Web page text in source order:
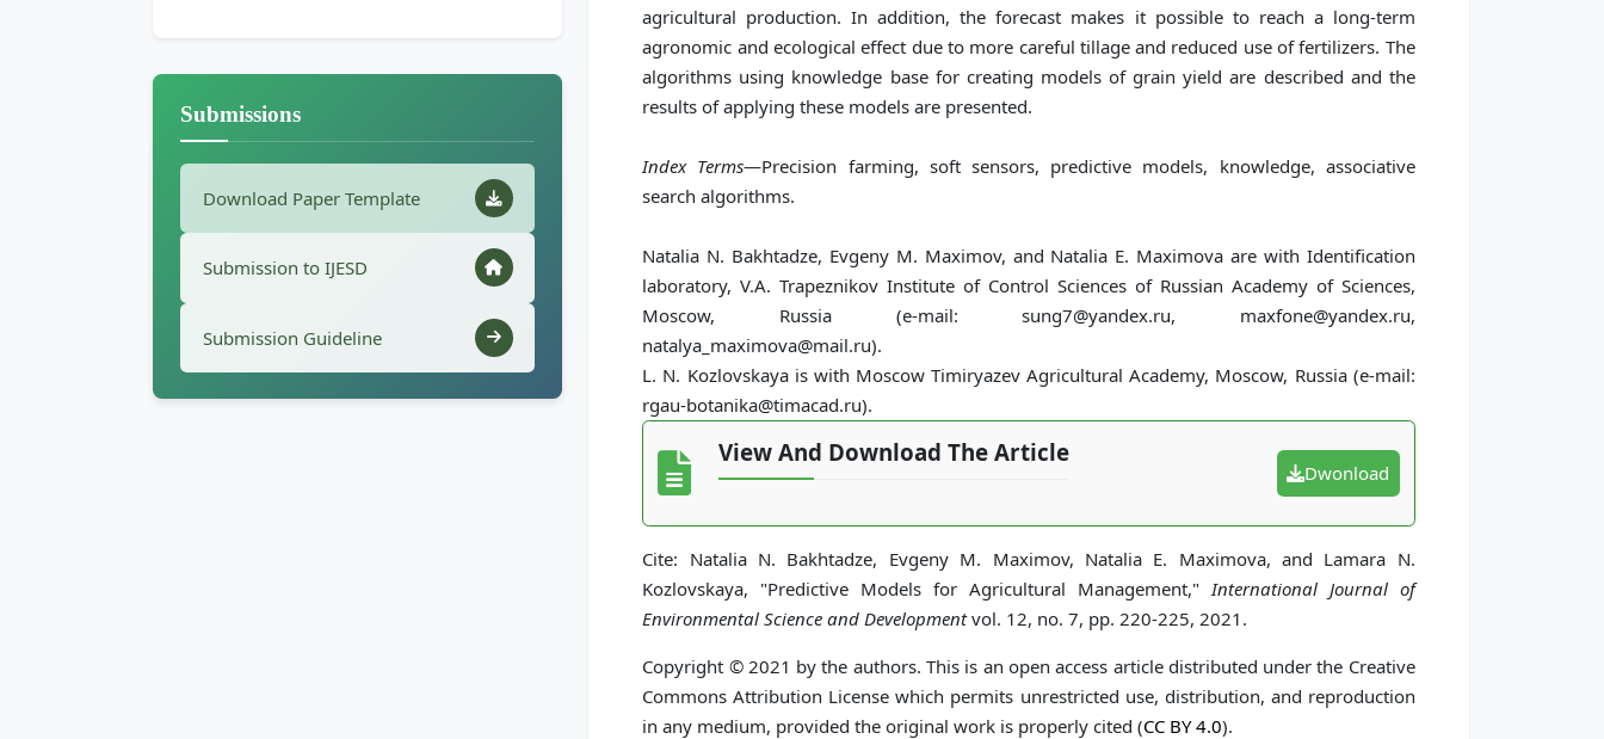
Submissions
Download Paper Template
Submission to IJESD
Submission Guideline
agricultural production. In addition, the forecast makes it possible to reach a long-term
agronomic and ecological effect due to more careful tillage and reduced use of fertilizers. The
algorithms using knowledge base for creating models of grain yield are described and the
results of applying these models are presented.
Index Terms—Precision farming, soft sensors, predictive models, knowledge, associative
search algorithms.
Natalia N. Bakhtadze, Evgeny M. Maximov, and Natalia E. Maximova are with Identification
laboratory, V.A. Trapeznikov Institute of Control Sciences of Russian Academy of Sciences,
Moscow, Russia (e-mail: sung7@yandex.ru, maxfone@yandex.ru,
natalya_maximova@mail.ru).
L. N. Kozlovskaya is with Moscow Timiryazev Agricultural Academy, Moscow, Russia (e-mail:
rgau-botanika@timacad.ru).
View And Download The Article
Dwonload
Cite: Natalia N. Bakhtadze, Evgeny M. Maximov, Natalia E. Maximova, and Lamara N.
Kozlovskaya, "Predictive Models for Agricultural Management," International Journal of
Environmental Science and Developmentvol. 12, no. 7, pp. 220-225, 2021.
Copyright © 2021 by the authors. This is an open access article distributed under the Creative
Commons Attribution License which permits unrestricted use, distribution, and reproduction
in any medium, provided the original work is properly cited (CC BY 4.0).